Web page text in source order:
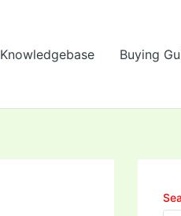
Knowledgebase Buying